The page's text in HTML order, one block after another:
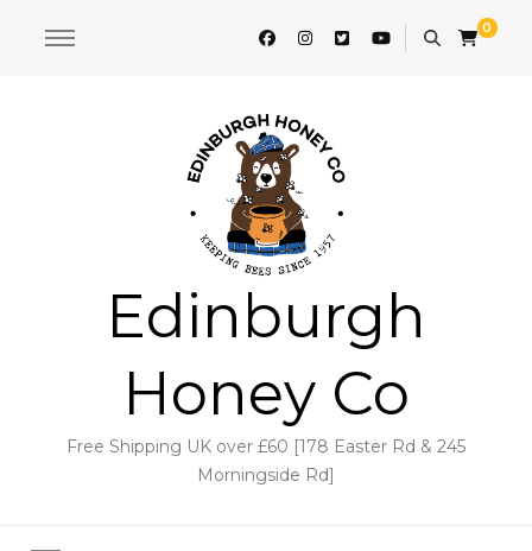
0
Edinburgh
Honey Co
Free Shipping UK over £60 [178 Easter Rd & 245
Morningside Rd]